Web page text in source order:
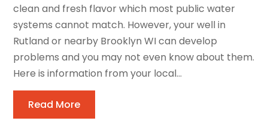
clean and fresh flavor which most public water
systems cannot match. However, your well in
Rutland or nearby Brooklyn WI can develop
problems and you may not even know about them.
Here is information from your local...
Read More